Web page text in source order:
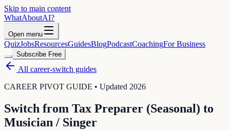
Skip to main content
WhatAboutAI?
Open menu
QuizJobsResourcesGuidesBlogPodcastCoachingFor Business
Subscribe Free
All career-switch guides
CAREER PIVOT GUIDE • Updated 2026
Switch from Tax Preparer (Seasonal) to
Musician / Singer